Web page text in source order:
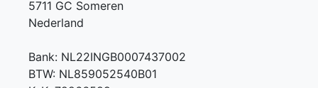
5711 GC Someren
Nederland
Bank: NL22INGB0007437002
BTW: NL859052540B01